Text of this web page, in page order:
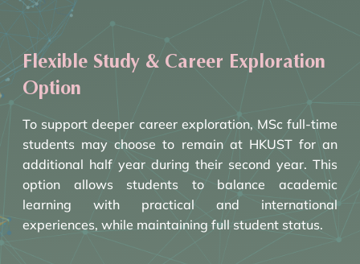
Flexible Study & Career Exploration
Option
To support deeper career exploration, MSc full-time
students may choose to remain at HKUST for an
additional half year during their second year. This
option allows students to balance academic
learning with practical and international
experiences, while maintaining full student status.